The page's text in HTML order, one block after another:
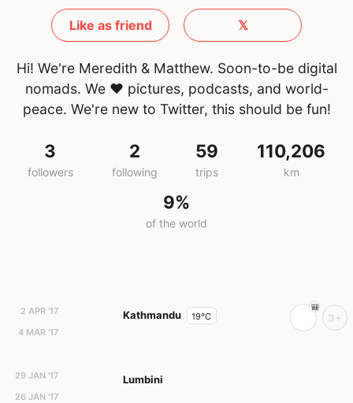
Like as friend 𝕏
Hi! We're Meredith & Matthew. Soon-to-be digital
nomads. We ♥ pictures, podcasts, and world-
peace. We're new to Twitter, this should be fun!
3
followers
2
following
59
trips
110,206
km
9%
of the world
2 APR '17
4 MAR '17
Kathmandu 19°C 3+
29 JAN '17
26 JAN '17
Lumbini